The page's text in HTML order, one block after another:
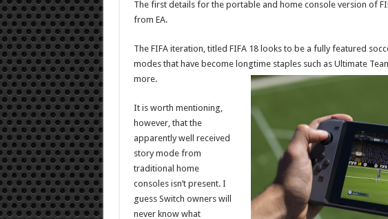
The first details for the portable and home console version of
from EA.
The FIFA iteration, titled FIFA 18 looks to be a fully featured
modes that have become longtime staples such as Ultimate
more.
It is worth mentioning,
however, that the
apparently well received
story mode from
traditional home
consoles isn’t present. I
guess Switch owners will
never know what